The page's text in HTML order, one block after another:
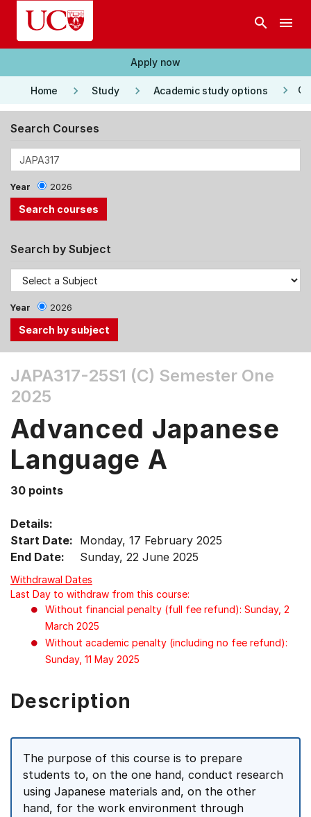
Skip to main content
search menu
Apply now
Home keyboard_arrow_right Study keyboard_arrow_right Academic study options keyboard_arrow_right
Search Courses
Year 2026
Search by Subject
Year 2026
the
Tab
Up,
Down
arrow
menu
items.
JAPA317-25S1 (C) Semester One
2025
Advanced Japanese
Language A
30 points
Details:
Start Date: Monday, 17 February 2025
End Date:
Sunday, 22 June 2025
Withdrawal Dates
Last Day to withdraw from this course:
Without financial penalty (full fee refund): Sunday, 2
March 2025
Without academic penalty (including no fee refund):
Sunday, 11 May 2025
Description
The purpose of this course is to prepare
students to, on the one hand, conduct research
using Japanese materials and, on the other
hand, for the work environment through